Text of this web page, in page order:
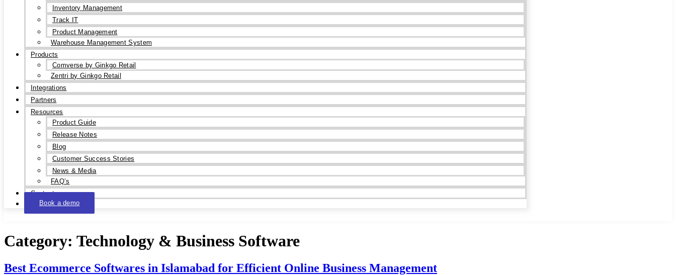
Inventory Management
Track IT
Product Management
Warehouse Management System
Products
Comverse by Ginkgo Retail
Zentri by Ginkgo Retail
Integrations
Partners
Resources
Product Guide
Release Notes
Blog
Customer Success Stories
News & Media
FAQ’s
Contact
Book a demo
Category: Technology & Business Software
Best Ecommerce Softwares in Islamabad for Efficient Online Business Management